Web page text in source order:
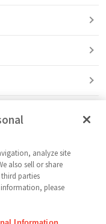
analyze site
also sell or share
parties
please